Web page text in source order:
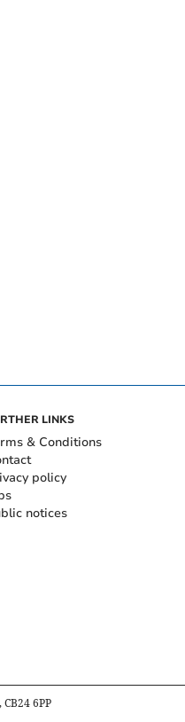
LINKS
& Conditions
policy
notices
6PP